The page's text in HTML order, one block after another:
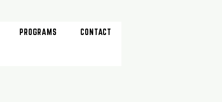
PROGRAMS CONTACT